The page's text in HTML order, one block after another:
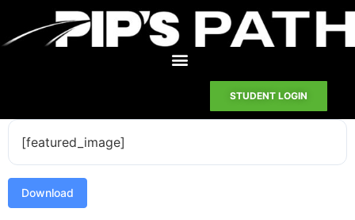
STUDENT LOGIN
[featured_image]
Download